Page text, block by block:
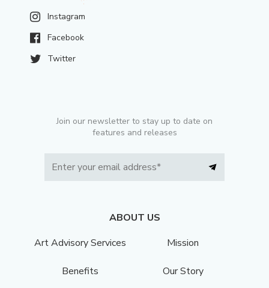
Instagram
Facebook
Twitter
Join our newsletter to stay up to date on
features and releases
ABOUT US
Art Advisory Services
Mission
Benefits Our Story